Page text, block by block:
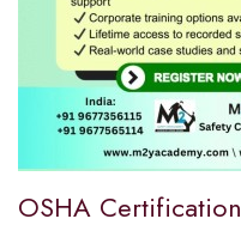
OSHA Certification